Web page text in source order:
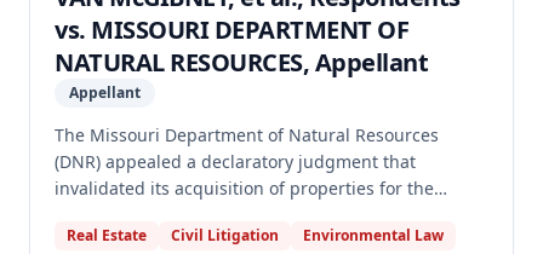
cross-appeal, holding it was not an aggrieved party
as it had already received the requested relief, and
denied its motion for attorney's fees.
vs. MISSOURI DEPARTMENT OF
NATURAL RESOURCES, Appellant
Appellant
The Missouri Department of Natural Resources
(DNR) appealed a declaratory judgment that
invalidated its acquisition of properties for the
DNR's action unlawful because a portion of the land
Real Estate Civil Litigation Environmental Law